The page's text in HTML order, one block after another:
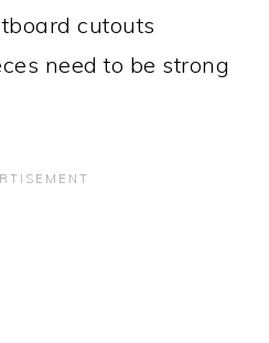
cutouts
need to be strong